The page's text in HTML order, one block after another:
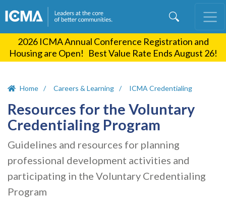
content
2026 ICMA Annual Conference Registration and
Housing are Open! Best Value Rate Ends August 26!
Home Careers & Learning ICMA Credentialing
Resources for the Voluntary
Credentialing Program
Guidelines and resources for planning
professional development activities and
participating in the Voluntary Credentialing
Program